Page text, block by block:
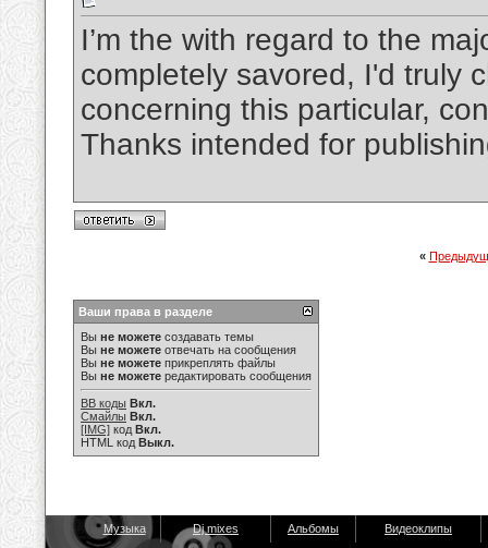
I’m the with regard to the
completely savored, I'd truly
concerning this particular,
Thanks intended for
«
Ваши права в разделе
Вы не можете создавать темы
Вы не можете отвечать на сообщения
Вы не можете прикреплять файлы
Вы не можете редактировать сообщения
BB коды Вкл.
Смайлы Вкл.
[IMG] код Вкл.
HTML код Выкл.
Музыка Dj mixes Альбомы Видеоклипы